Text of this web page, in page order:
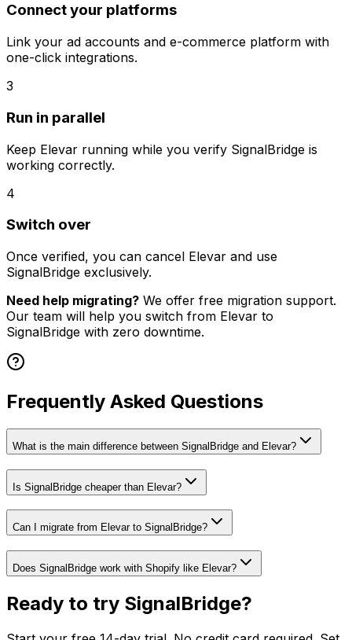
Connect your platforms
Link your ad accounts and e-commerce platform with
one-click integrations.
3
Run in parallel
Keep Elevar running while you verify SignalBridge is
working correctly.
4
Switch over
Once verified, you can cancel Elevar and use
SignalBridge exclusively.
Need help migrating? We offer free migration support.
Our team will help you switch from Elevar to
SignalBridge with zero downtime.
Frequently Asked Questions
What is the main difference between SignalBridge and Elevar?
Is SignalBridge cheaper than Elevar?
Can I migrate from Elevar to SignalBridge?
Does SignalBridge work with Shopify like Elevar?
Ready to try SignalBridge?